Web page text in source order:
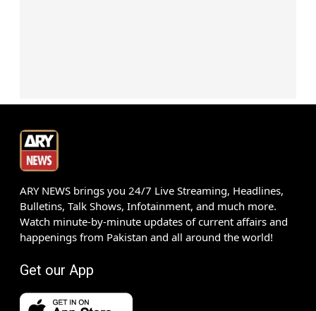
ARY NEWS brings you 24/7 Live Streaming, Headlines,
Bulletins, Talk Shows, Infotainment, and much more.
Watch minute-by-minute updates of current affairs and
happenings from Pakistan and all around the world!
Get our App